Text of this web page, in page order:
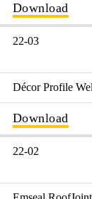
Download
22-03
Décor Profile
Download
22-02